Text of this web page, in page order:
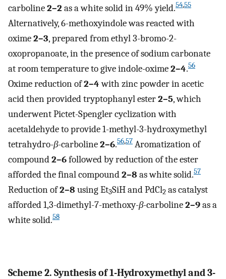
carboline2–2 as a white solid in 49% yield.54,55
Alternatively, 6-methoxyindole was reacted with
oxime2–3, prepared from ethyl 3-bromo-2-
oxopropanoate, in the presence of sodium carbonate
at room temperature to give indole-oxime2–4.56
Oxime reduction of2–4with zinc powder in acetic
acid then provided tryptophanyl ester2–5, which
underwent Pictet-Spengler cyclization with
acetaldehyde to provide 1-methyl-3-hydroxymethyl
tetrahydro-β-carboline2–6.56,57 Aromatization of
compound2–6followed by reduction of the ester
afforded the final compound2–8 as white solid.57
Reduction of2–8 using Et3SiH and PdCl2 as catalyst
afforded 1,3-dimethyl-7-methoxy-β-carboline2–9as a
white solid.58
Scheme 2. Synthesis of 1-Hydroxymethyl and 3-